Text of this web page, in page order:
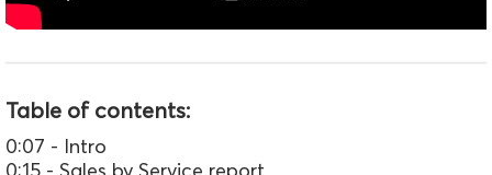
Table of contents:
0:07 - Intro
0:15 - Sales by Service report